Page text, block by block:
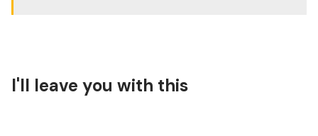
I'll leave you with this